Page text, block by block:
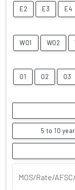
E2 E3 E4
WO1 WO2
O1 O2 O3
5 to 10
MOS/Rate/